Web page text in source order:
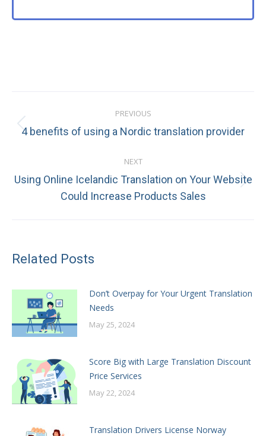
navigation
PREVIOUS
Previous
4 benefits of using a Nordic translation provider
NEXT
Next
post:
Using Online Icelandic Translation on Your Website
Could Increase Products Sales
Related Posts
Don’t Overpay for Your Urgent Translation
Needs
May 25, 2024
Score Big with Large Translation Discount
Price Services
May 22, 2024
Translation Drivers License Norway